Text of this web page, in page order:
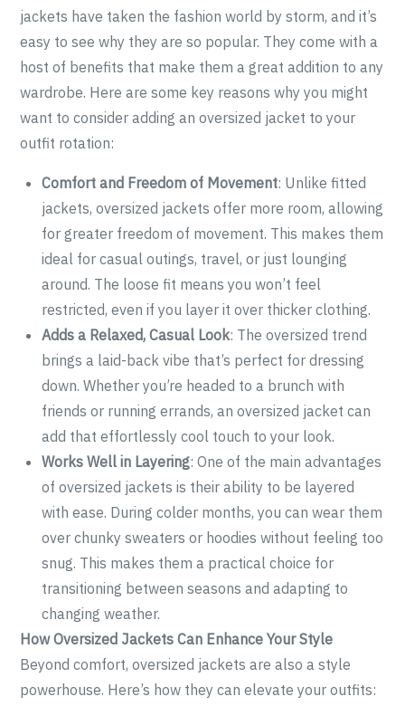
jackets have taken the fashion world by storm, and it’s
easy to see why they are so popular. They come with a
host of benefits that make them a great addition to any
wardrobe. Here are some key reasons why you might
want to consider adding an oversized jacket to your
outfit rotation:
Comfort and Freedom of Movement: Unlike fitted
jackets, oversized jackets offer more room, allowing
for greater freedom of movement. This makes them
ideal for casual outings, travel, or just lounging
around. The loose fit means you won’t feel
restricted, even if you layer it over thicker clothing.
Adds a Relaxed, Casual Look: The oversized trend
brings a laid-back vibe that’s perfect for dressing
down. Whether you’re headed to a brunch with
friends or running errands, an oversized jacket can
add that effortlessly cool touch to your look.
Works Well in Layering: One of the main advantages
of oversized jackets is their ability to be layered
with ease. During colder months, you can wear them
over chunky sweaters or hoodies without feeling too
snug. This makes them a practical choice for
transitioning between seasons and adapting to
changing weather.
How Oversized Jackets Can Enhance Your Style
Beyond comfort, oversized jackets are also a style
powerhouse. Here’s how they can elevate your outfits: